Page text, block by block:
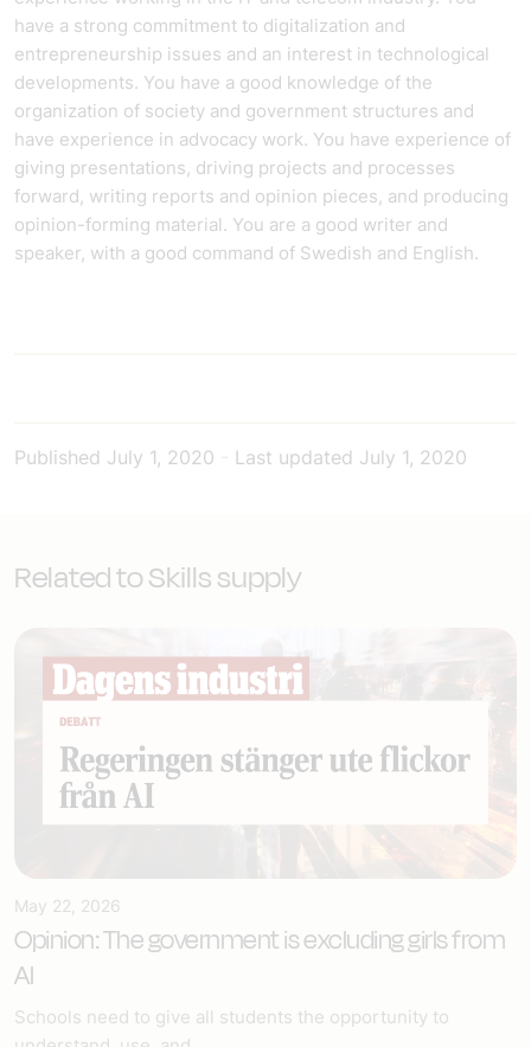
have a strong commitment to digitalization and
entrepreneurship issues and an interest in technological
developments. You have a good knowledge of the
organization of society and government structures and
have experience in advocacy work. You have experience of
giving presentations, driving projects and processes
forward, writing reports and opinion pieces, and producing
opinion-forming material. You are a good writer and
speaker, with a good command of Swedish and English.
Published July 1, 2020 Last updated July 1, 2020
Related to Skills supply
May 22, 2026
Opinion: The government is excluding girls from
AI
Schools need to give all students the opportunity to